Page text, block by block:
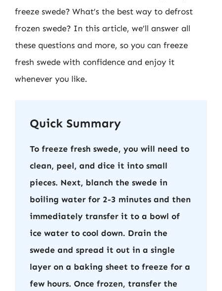
freeze swede? What’s the best way to defrost
frozen swede? In this article, we’ll answer all
these questions and more, so you can freeze
fresh swede with confidence and enjoy it
whenever you like.
Quick Summary
To freeze fresh swede, you will need to
clean, peel, and dice it into small
pieces. Next, blanch the swede in
boiling water for 2-3 minutes and then
immediately transfer it to a bowl of
ice water to cool down. Drain the
swede and spread it out in a single
layer on a baking sheet to freeze for a
few hours. Once frozen, transfer the